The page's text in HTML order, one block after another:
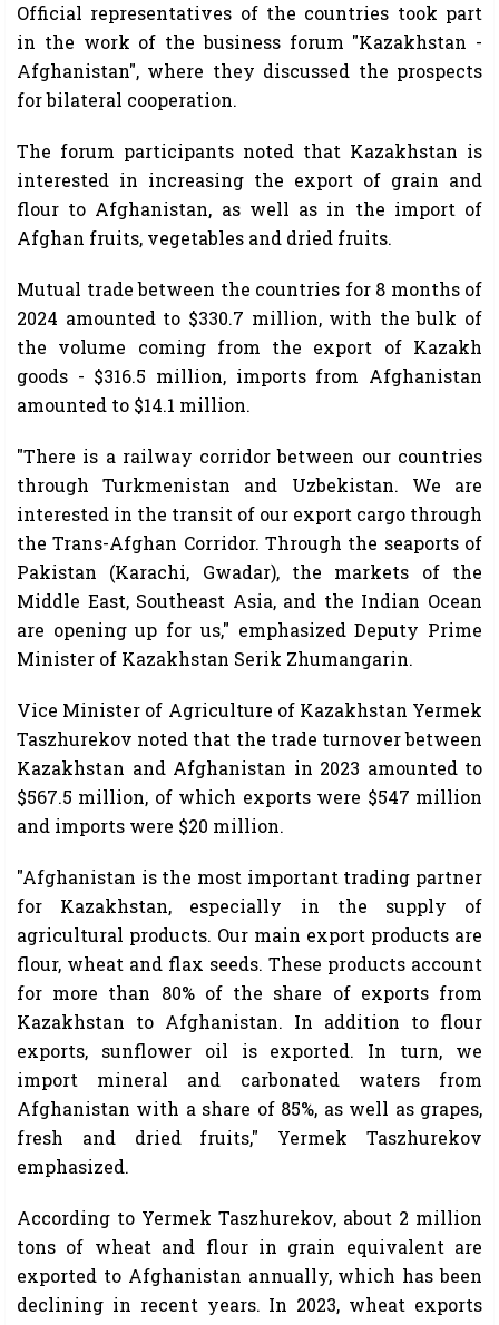
Official representatives of the countries took part
in the work of the business forum "Kazakhstan -
Afghanistan", where they discussed the prospects
for bilateral cooperation.
The forum participants noted that Kazakhstan is
interested in increasing the export of grain and
flour to Afghanistan, as well as in the import of
Afghan fruits, vegetables and dried fruits.
Mutual trade between the countries for 8 months of
2024 amounted to $330.7 million, with the bulk of
the volume coming from the export of Kazakh
goods - $316.5 million, imports from Afghanistan
amounted to $14.1 million.
"There is a railway corridor between our countries
through Turkmenistan and Uzbekistan. We are
interested in the transit of our export cargo through
the Trans-Afghan Corridor. Through the seaports of
Pakistan (Karachi, Gwadar), the markets of the
Middle East, Southeast Asia, and the Indian Ocean
are opening up for us," emphasized Deputy Prime
Minister of Kazakhstan Serik Zhumangarin.
Vice Minister of Agriculture of Kazakhstan Yermek
Taszhurekov noted that the trade turnover between
Kazakhstan and Afghanistan in 2023 amounted to
$567.5 million, of which exports were $547 million
and imports were $20 million.
"Afghanistan is the most important trading partner
for Kazakhstan, especially in the supply of
agricultural products. Our main export products are
flour, wheat and flax seeds. These products account
for more than 80% of the share of exports from
Kazakhstan to Afghanistan. In addition to flour
exports, sunflower oil is exported. In turn, we
import mineral and carbonated waters from
Afghanistan with a share of 85%, as well as grapes,
fresh and dried fruits," Yermek Taszhurekov
emphasized.
According to Yermek Taszhurekov, about 2 million
tons of wheat and flour in grain equivalent are
exported to Afghanistan annually, which has been
declining in recent years. In 2023, wheat exports